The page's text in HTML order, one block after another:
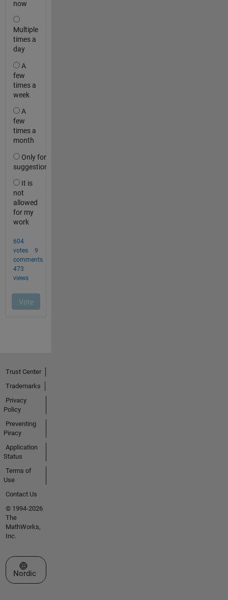
Trust Center
Trademarks
Privacy
Policy
Preventing
Piracy
Application
Status
Terms of
Use
Contact Us
© 1994-2026
The
MathWorks,
Inc.
Select a Web Site
Nordic